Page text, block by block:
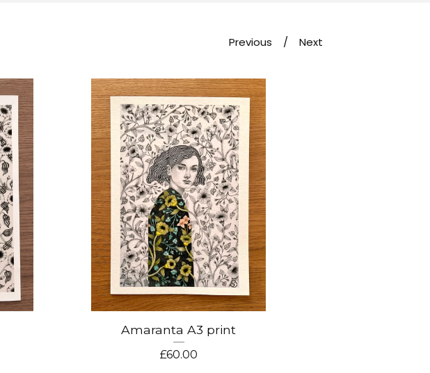
Previous Next
Amaranta A3 print
£60.00